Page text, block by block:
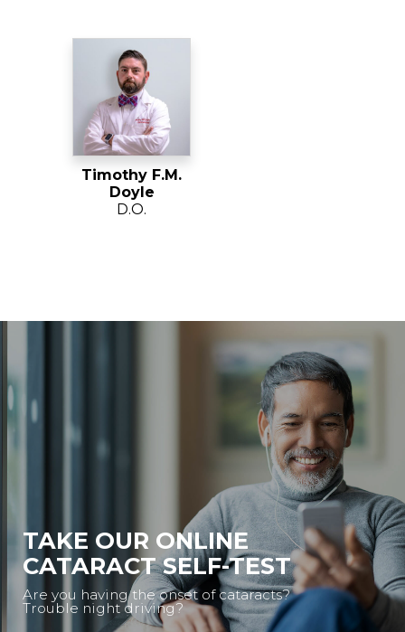
Timothy F.M.
Doyle
D.O.
TAKE OUR ONLINE
CATARACT SELF-TEST
Are you having the onset of cataracts?
Trouble night driving?